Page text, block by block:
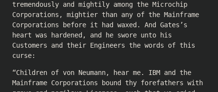
tremendously and mightily among the Microchip
Corporations, mightier than any of the Mainframe
Corporations before it had waxed. And Gates’s
heart was hardened, and he swore unto his
Customers and their Engineers the words of this
curse:
“Children of von Neumann, hear me. IBM and the
Mainframe Corporations bound thy forefathers with